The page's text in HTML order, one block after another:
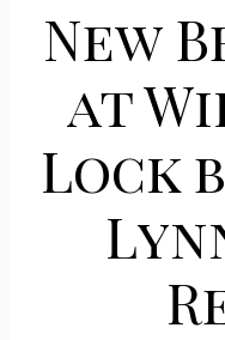
New
at
Lock